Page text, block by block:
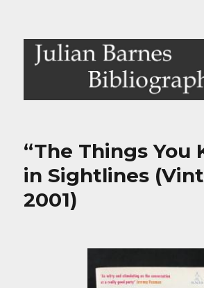
Julian Barnes
“The Things You
in Sightlines
2001)